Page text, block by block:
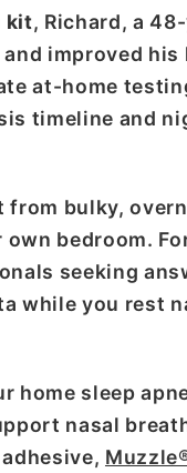
kit, Richard, a
improved his
at-home
timeline and
from bulky,
bedroom.
seeking
while you rest
home sleep
nasal